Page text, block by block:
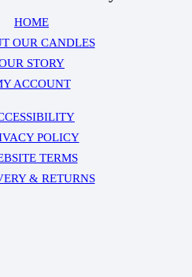
HOME
OUR CANDLES
STORY
ACCOUNT
POLICY
TERMS
& RETURNS